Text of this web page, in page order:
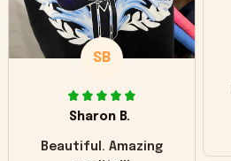
SB
Sharon B.
Beautiful. Amazing